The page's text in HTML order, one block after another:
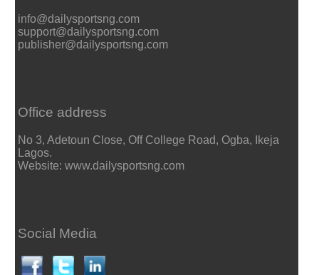
info@dailysportsng.com
support@dailysportsng.com
publisher@dailysportsng.com
Office address
No 3, Adetoun Close, Off College Road, Ogba, Ikeja
Lagos.
Website: www.dailysportsng.com
Social Media